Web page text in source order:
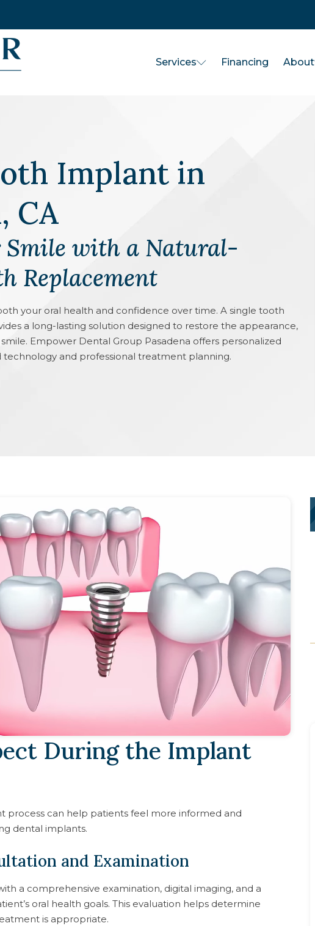
Services Financing About
Implant in
CA
Smile with a Natural-
Replacement
your oral health and confidence over time. A single tooth
a long-lasting solution designed to restore the appearance,
Empower Dental Group Pasadena offers personalized
technology and professional treatment planning.
During the Implant
process can help patients feel more informed and
dental implants.
and Examination
a comprehensive examination, digital imaging, and a
oral health goals. This evaluation helps determine
is appropriate.